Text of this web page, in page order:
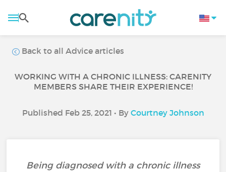
Back to all Advice articles
WORKING WITH A CHRONIC ILLNESS: CARENITY
MEMBERS SHARE THEIR EXPERIENCE!
Published Feb 25, 2021 • By Courtney Johnson
Being diagnosed with a chronic illness